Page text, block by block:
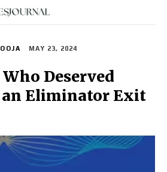
MAY 23, 2024
Who Deserved
Eliminator Exit